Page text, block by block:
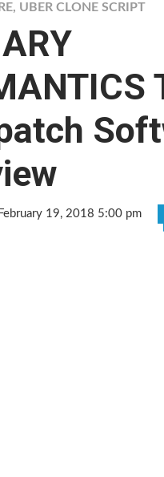
, UBER CLONE SCRIPT
19, 2018 5:00 pm